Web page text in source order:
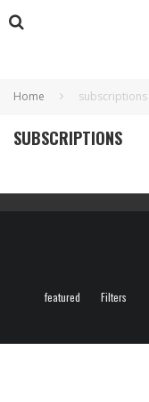
Home subscriptions
SUBSCRIPTIONS
featured Filters